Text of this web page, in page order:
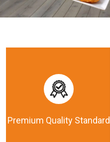
Premium Quality Standard